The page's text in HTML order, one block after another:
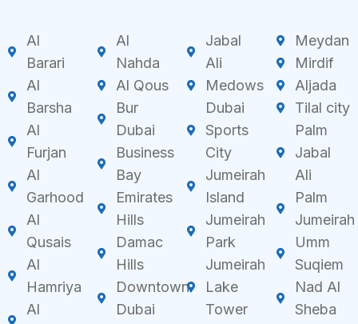
Al
Barari
Al
Barsha
Al
Furjan
Al
Garhood
Al
Qusais
Al
Hamriya
Al
Al
Nahda
Al Qous
Bur
Dubai
Business
Bay
Emirates
Hills
Damac
Hills
Downtown
Dubai
Jabal
Ali
Medows
Dubai
Sports
City
Jumeirah
Island
Jumeirah
Park
Jumeirah
Lake
Tower
Meydan
Mirdif
Aljada
Tilal city
Palm
Jabal
Ali
Palm
Jumeirah
Umm
Suqiem
Nad Al
Sheba